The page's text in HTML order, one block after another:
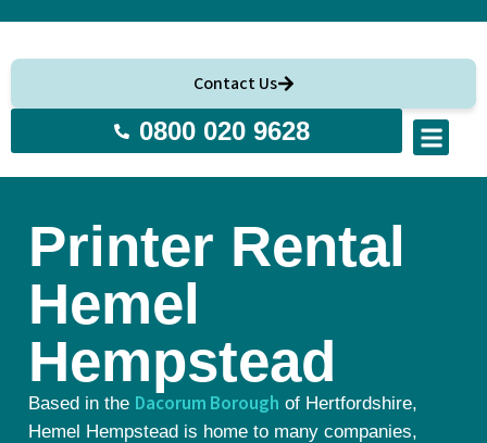
Contact Us
0800 020 9628
Printer Rental
Hemel
Hempstead
Based in the Dacorum Borough of Hertfordshire,
Hemel Hempstead is home to many companies,